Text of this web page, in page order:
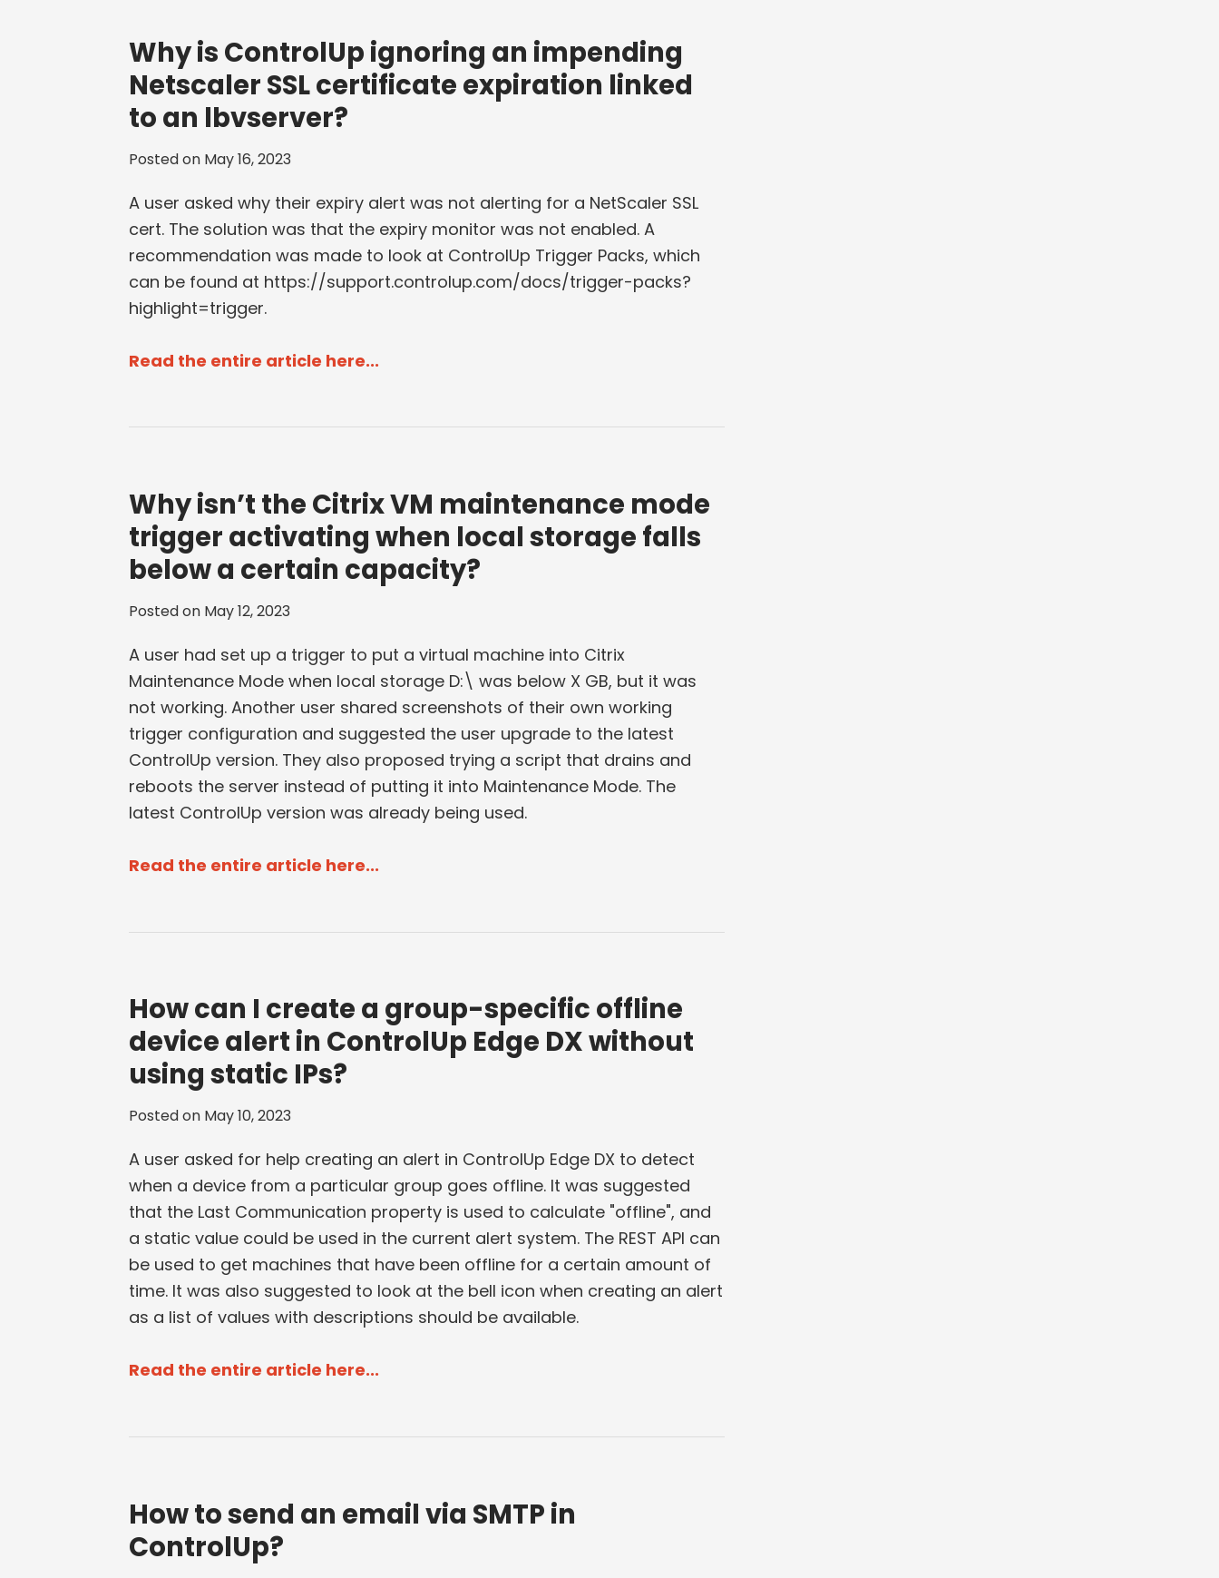
Why is ControlUp ignoring an impending
Netscaler SSL certificate expiration linked
to an lbvserver?
Posted on May 16, 2023
A user asked why their expiry alert was not alerting for a NetScaler SSL
cert. The solution was that the expiry monitor was not enabled. A
recommendation was made to look at ControlUp Trigger Packs, which
can be found at https://support.controlup.com/docs/trigger-packs?
highlight=trigger.
Read the entire article here...
Why isn’t the Citrix VM maintenance mode
trigger activating when local storage falls
below a certain capacity?
Posted on May 12, 2023
A user had set up a trigger to put a virtual machine into Citrix
Maintenance Mode when local storage D:\ was below X GB, but it was
not working. Another user shared screenshots of their own working
trigger configuration and suggested the user upgrade to the latest
ControlUp version. They also proposed trying a script that drains and
reboots the server instead of putting it into Maintenance Mode. The
latest ControlUp version was already being used.
Read the entire article here...
How can I create a group-specific offline
device alert in ControlUp Edge DX without
using static IPs?
Posted on May 10, 2023
A user asked for help creating an alert in ControlUp Edge DX to detect
when a device from a particular group goes offline. It was suggested
that the Last Communication property is used to calculate "offline", and
a static value could be used in the current alert system. The REST API can
be used to get machines that have been offline for a certain amount of
time. It was also suggested to look at the bell icon when creating an alert
as a list of values with descriptions should be available.
Read the entire article here...
How to send an email via SMTP in
ControlUp?